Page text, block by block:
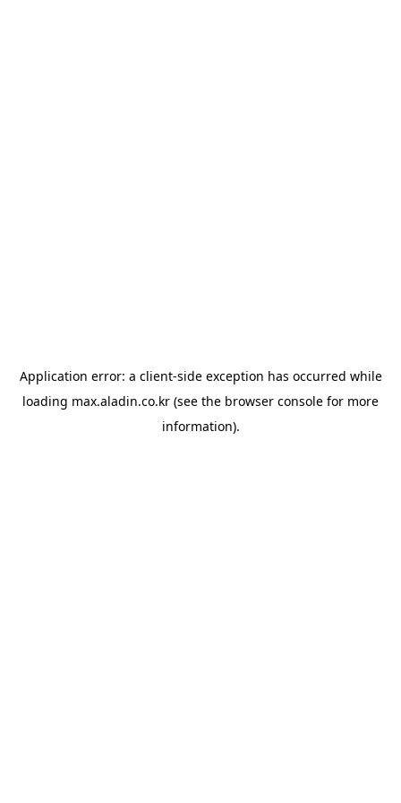
Application error: a client-side exception has occurred while
loading max.aladin.co.kr (see the browser console for more
information).